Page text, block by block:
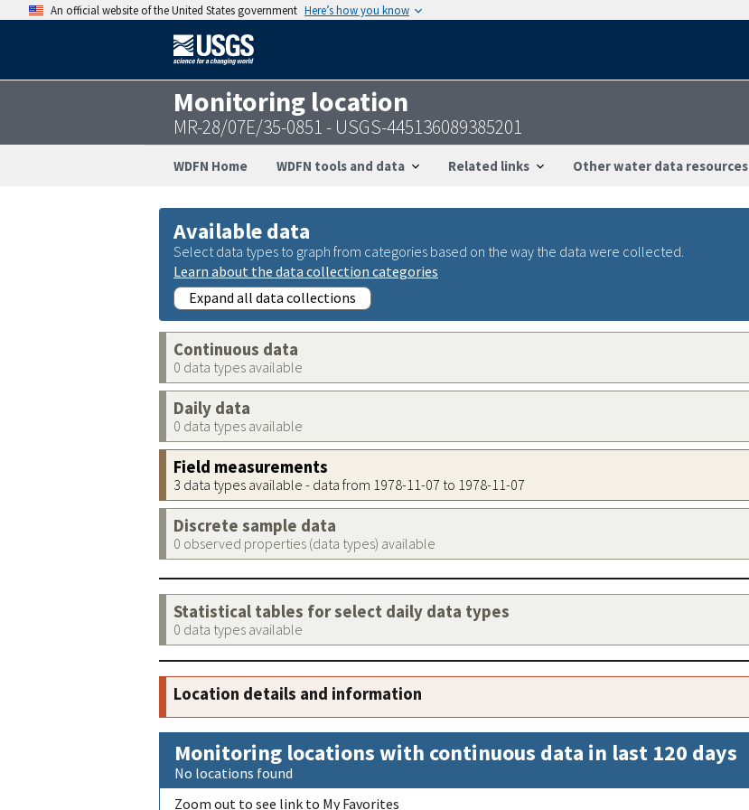
An official website of the United States government Here’s how you know
Monitoring location
MR-28/07E/35-0851 - USGS-445136089385201
WDFN Home WDFN tools and data Related links Other water data resources
Available data
Select data types to graph from categories based on the way the data were collected.
Learn about the data collection categories
Expand all data collections
Continuous data
0 data types available
Daily data
0 data types available
Field measurements
3 data types available - data from 1978-11-07 to 1978-11-07
Discrete sample data
0 observed properties (data types) available
Statistical tables for select daily data types
0 data types available
Location details and information
Monitoring locations with continuous data in last 120 days
No locations found
Zoom out to see link to My Favorites